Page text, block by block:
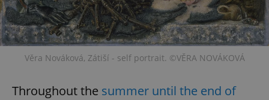
Věra Nováková, Zátiší - self portrait. ©VĚRA NOVÁKOVÁ
Throughout the summer until the end of